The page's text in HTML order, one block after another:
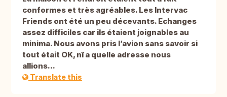
conformes et très agréables. Les Intervac
Friends ont été un peu décevants. Echanges
assez difficiles car ils étaient joignables au
minima. Nous avons pris l’avion sans savoir si
tout était OK, nî a quelle adresse nous
allions...
Translate this